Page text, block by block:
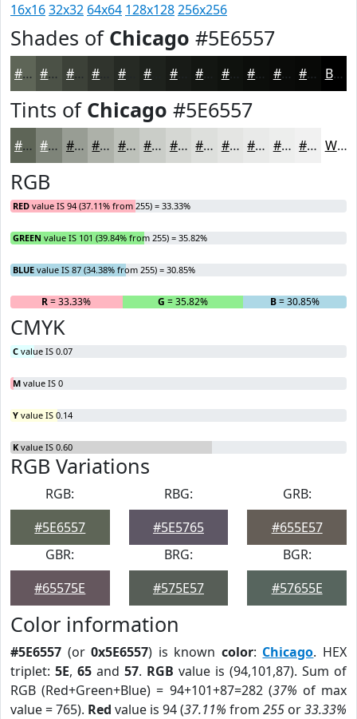
16x1632x32 64x64 128x128256x256
Shades of Chicago #5E6557
#5E6557 #4B5146 #3C4138 #262A24 #181B17 #0F120E #0C0E0B #0A0B09 #080907 Black
Tints of Chicago #5E6557
#5E6557 #7E8479 #989D94 #ADB1A9 #BDC1BA #CACDC8 #D5D7D3 #DDDFDC #E4E5E3 #E9EAE9 #EDEEED #F1F1F1 White
RGB
RED value IS 94 (37.11% from 255) = 33.33%
GREEN value IS 101 (39.84% from 255) = 35.82%
BLUE value IS 87 (34.38% from 255) = 30.85%
R= 33.33% G = 35.82% B= 30.85%
CMYK
C value IS 0.07
M value IS 0
Y value IS 0.14
K value IS 0.60
RGB Variations
RGB:
#5E6557
RBG:
#5E5765
GRB:
#655E57
GBR:
#65575E
BRG:
#575E57
BGR:
#57655E
Color information
#5E6557 (or0x5E6557) is known color: Chicago. HEX
triplet: 5E, 65 and 57. RGB value is (94,101,87). Sum of
RGB (Red+Green+Blue) = 94+101+87=282 (37% of max
value = 765). Red value is 94 (37.11% from 255 or33.33%